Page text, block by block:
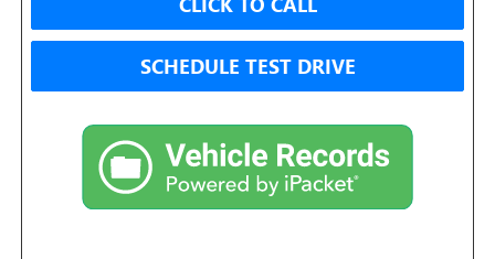
SCHEDULE TEST DRIVE